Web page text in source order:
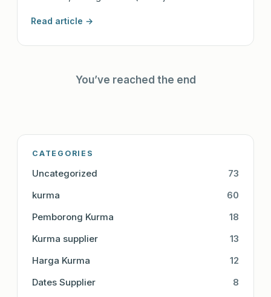
Read article →
You’ve reached the end
CATEGORIES
Uncategorized
73
kurma
60
Pemborong Kurma
18
Kurma supplier
13
Harga Kurma
12
Dates Supplier
8